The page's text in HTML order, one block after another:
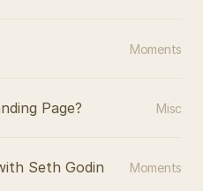
Moments
Page? Misc
Seth Godin Moments